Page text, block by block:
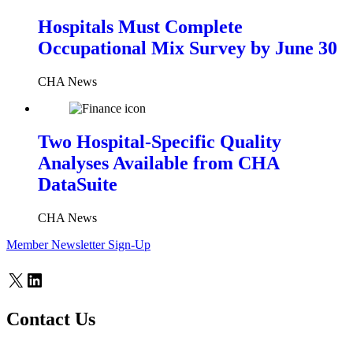
Hospitals Must Complete
Occupational Mix Survey by June 30
CHA News
Two Hospital-Specific Quality
Analyses Available from CHA
DataSuite
CHA News
Member Newsletter Sign-Up
X LinkedIn
Contact Us